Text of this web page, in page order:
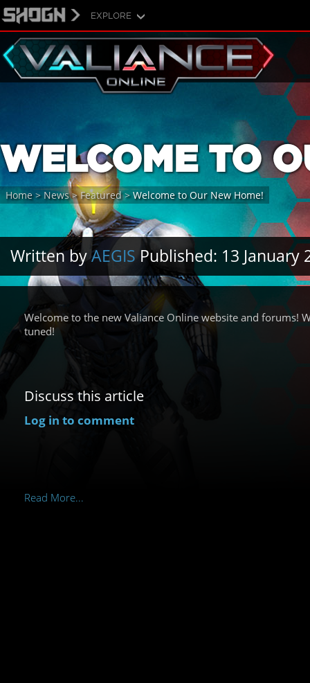
EXPLORE
Home> News> Featured> Welcome to Our New Home!
WELCOME TO
Written byAEGIS Published: 13 January
Welcome to the new Valiance Online website and forums!
tuned!
Discuss this article
Log in to comment
Read More...